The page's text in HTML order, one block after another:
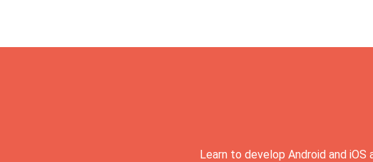
Learn to develop Android and